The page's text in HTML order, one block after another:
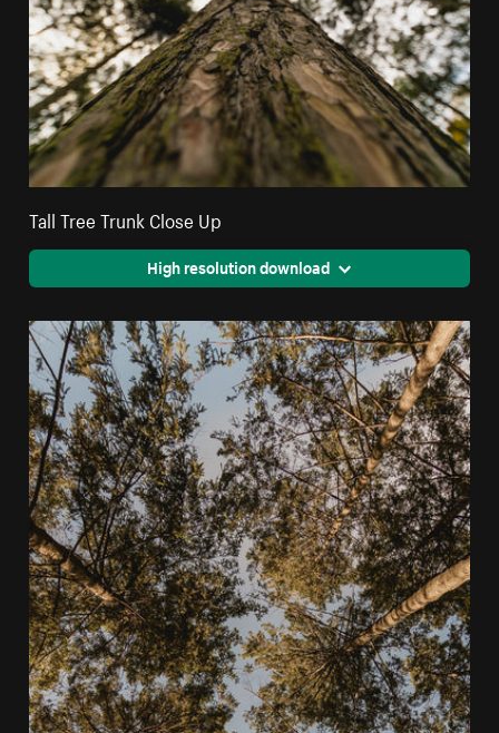
Tall Tree Trunk Close Up
High resolution download